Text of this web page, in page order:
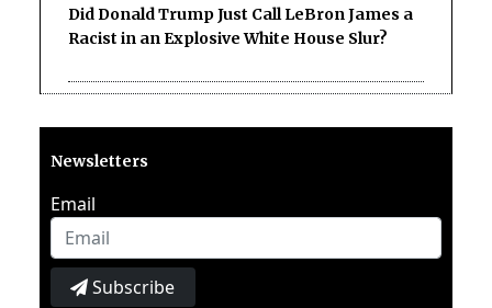
Did Donald Trump Just Call LeBron James a
Racist in an Explosive White House Slur?
Newsletters
Email
Subscribe